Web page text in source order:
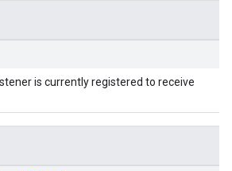
is currently registered to receive